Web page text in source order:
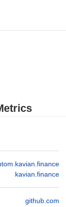
kavian.finance
github.com